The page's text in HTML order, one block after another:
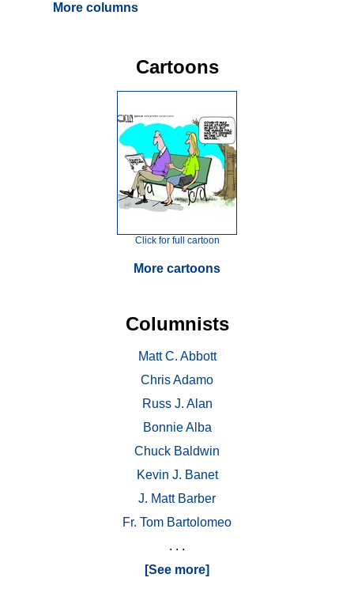
More columns
Cartoons
Click for full cartoon
More cartoons
Columnists
Matt C. Abbott
Chris Adamo
Russ J. Alan
Bonnie Alba
Chuck Baldwin
Kevin J. Banet
J. Matt Barber
Fr. Tom Bartolomeo
. . .
[See more]